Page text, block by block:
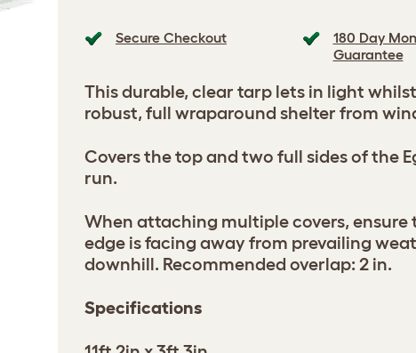
Secure Checkout
180 Day
Guarantee
This durable, clear tarp lets in light
robust, full wraparound shelter from
Covers the top and two full sides of the
run.
When attaching multiple covers, ensure
edge is facing away from prevailing
downhill. Recommended overlap: 2 in.
Specifications